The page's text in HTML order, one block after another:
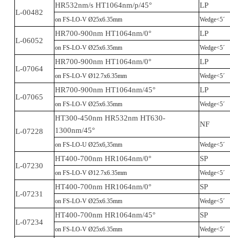
L-00482
HR532nm/s HT1064nm/p/45° LP
on FS-LO-V Ø25x6.35mm Wedge<5´
L-06052
HR700-900nm HT1064nm/0° LP
on FS-LO-V Ø25x6.35mm Wedge<5´
L-07064
HR700-900nm HT1064nm/0° LP
on FS-LO-V Ø12.7x6.35mm Wedge<5´
L-07065
HR700-900nm HT1064nm/45° LP
on FS-LO-V Ø25x6.35mm Wedge<5´
L-07228
HT300-450nm HR532nm HT630-
1300nm/45°
NF
on FS-LO-U Ø25x6,35mm Wedge<5´
L-07230
HT400-700nm HR1064nm/0° SP
on FS-LO-V Ø12.7x6.35mm Wedge<5´
L-07231
HT400-700nm HR1064nm/0° SP
on FS-LO-V Ø25x6.35mm Wedge<5´
L-07234
HT400-700nm HR1064nm/45° SP
on FS-LO-V Ø25x6.35mm Wedge<5´